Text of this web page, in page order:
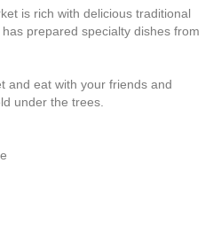
is rich with delicious traditional
prepared specialty dishes from
and eat with your friends and
under the trees.